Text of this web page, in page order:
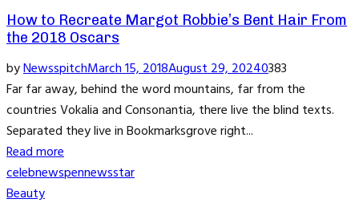
How to Recreate Margot Robbie’s Bent Hair From
the 2018 Oscars
byNewsspitchMarch 15, 2018August 29, 20240383
Far far away, behind the word mountains, far from the
countries Vokalia and Consonantia, there live the blind texts.
Separated they live in Bookmarksgrove right...
Read more
celebnewspennewsstar
Beauty